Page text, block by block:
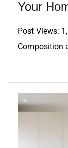
Your
Post Views:
Composition